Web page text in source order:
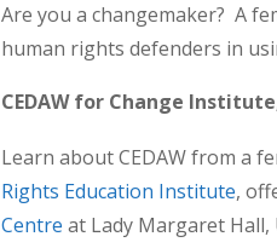
Are you a changemaker? A
human rights defenders in
CEDAW for Change
Learn about CEDAW from a
Rights Education Institute,
Centre at Lady Margaret